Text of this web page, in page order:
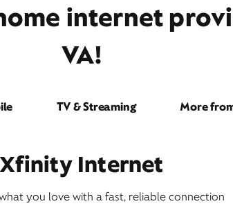
internet
VA!
TV & Streaming More
Xfinity Internet
you love with a fast, reliable connection